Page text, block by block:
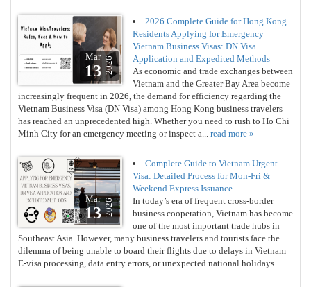
Mar
13 2026
2026 Complete Guide for Hong Kong
Residents Applying for Emergency
Vietnam Business Visas: DN Visa
Application and Expedited Methods
As economic and trade exchanges between
Vietnam and the Greater Bay Area become
increasingly frequent in 2026, the demand for efficiency regarding the
Vietnam Business Visa (DN Visa) among Hong Kong business travelers
has reached an unprecedented high. Whether you need to rush to Ho Chi
Minh City for an emergency meeting or inspect a... read more »
Mar
132026
Complete Guide to Vietnam Urgent
Visa: Detailed Process for Mon-Fri &
Weekend Express Issuance
In today’s era of frequent cross-border
business cooperation, Vietnam has become
one of the most important trade hubs in
Southeast Asia. However, many business travelers and tourists face the
dilemma of being unable to board their flights due to delays in Vietnam
E-visa processing, data entry errors, or unexpected national holidays.